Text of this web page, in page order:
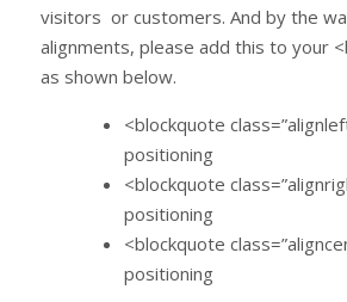
visitors or customers. And by the
alignments, please add this to your
as shown below.
<blockquote
positioning
<blockquote
positioning
<blockquote
positioning